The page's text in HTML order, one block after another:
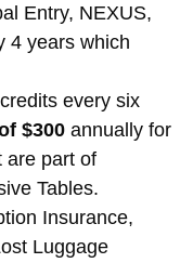
Entry, NEXUS,
4 years which
every six
$300 annually for
are part of
Tables.
Insurance,
Luggage